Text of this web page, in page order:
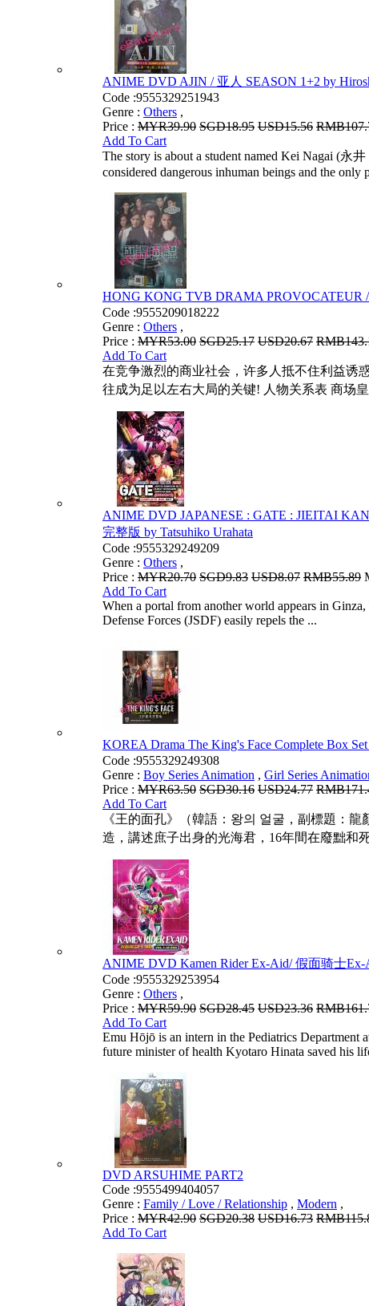
ANIME DVD AJIN / 亚人 SEASON 1+2 by
Code :9555329251943
Genre : Others ,
Price : MYR39.90 SGD18.95 USD15.56
Add To Cart
The story is about a student named Kei Nagai (永
considered dangerous inhuman beings and the only
HONG KONG TVB DRAMA PROVOCATEUR
Code :9555209018222
Genre : Others ,
Price : MYR53.00 SGD25.17 USD20.67
Add To Cart
在竞争激烈的商业社会，许多人抵不住利益诱
往成为足以左右大局的关键! 人物关系表 商
ANIME DVD JAPANESE : GATE : JIEITAI
完整版 by Tatsuhiko Urahata
Code :9555329249209
Genre : Others ,
Price : MYR20.70 SGD9.83 USD8.07 RMB55.89
Add To Cart
When a portal from another world appears in
Defense Forces (JSDF) easily repels the ...
KOREA Drama The King's Face Complete Box
Code :9555329249308
Genre : Boy Series Animation , Girl Series
Price : MYR63.50 SGD30.16 USD24.77
Add To Cart
《王的面孔》（韓語：왕의 얼굴，副標題：
造，講述庶子出身的光海君，16年間在廢黜
ANIME DVD Kamen Rider Ex-Aid/ 假面骑士Ex-
Code :9555329253954
Genre : Others ,
Price : MYR59.90 SGD28.45 USD23.36
Add To Cart
Emu Hōjō is an intern in the Pediatrics Department
future minister of health Kyotaro Hinata saved his
DVD ARSUHIME PART2
Code :9555499404057
Genre : Family / Love / Relationship , Modern ,
Price : MYR42.90 SGD20.38 USD16.73
Add To Cart